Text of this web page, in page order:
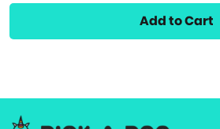
Add to Cart